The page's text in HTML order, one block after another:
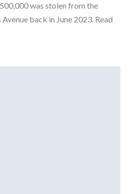
was stolen from the
back in June 2023. Read